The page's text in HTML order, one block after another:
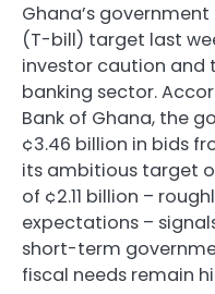
Ghana’s
(T-bill) target last
investor caution and
banking sector.
Bank of Ghana, the
¢3.46 billion in bids
its ambitious target
of ¢2.11 billion –
expectations –
short-term
fiscal needs remain